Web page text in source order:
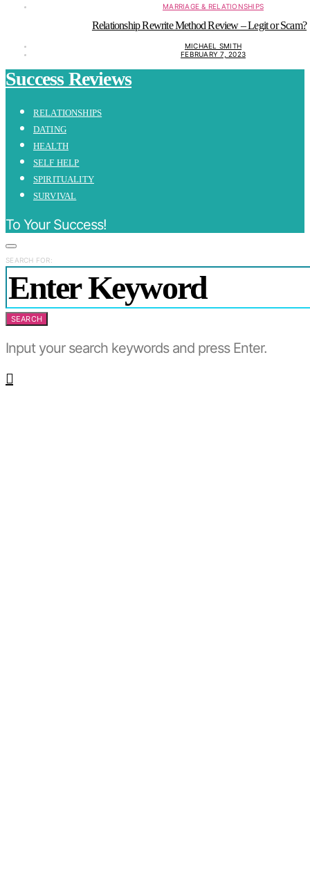
MARRIAGE & RELATIONSHIPS
Relationship Rewrite Method Review – Legit or Scam?
MICHAEL SMITH
FEBRUARY 7, 2023
Success Reviews
RELATIONSHIPS
DATING
HEALTH
SELF HELP
SPIRITUALITY
SURVIVAL
To Your Success!
SEARCH FOR:
SEARCH
Input your search keywords and press Enter.